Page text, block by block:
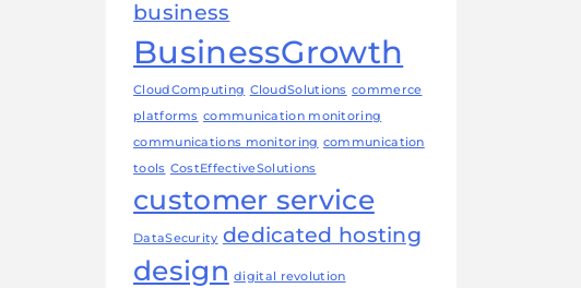
business
BusinessGrowth
CloudComputing CloudSolutions commerce
platforms communication monitoring
communications monitoring communication
tools CostEffectiveSolutions
customer service
DataSecurity dedicated hosting
design digital revolution